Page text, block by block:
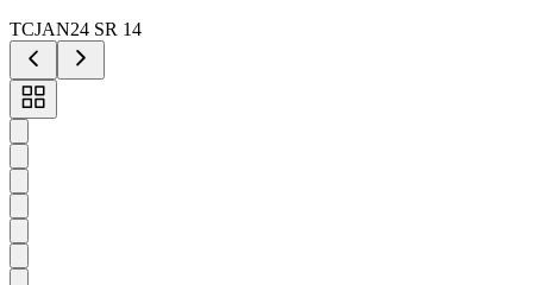
TCJAN24 SR 14
Toggle
carousel
navigation